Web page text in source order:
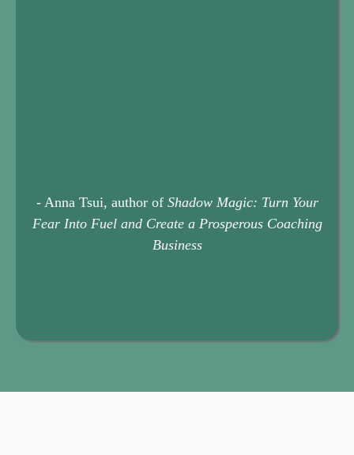
- Anna Tsui, author of Shadow Magic: Turn Your
Fear Into Fuel and Create a Prosperous Coaching
Business